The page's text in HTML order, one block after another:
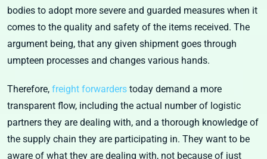
bodies to adopt more severe and guarded measures when it
comes to the quality and safety of the items received. The
argument being, that any given shipment goes through
umpteen processes and changes various hands.
Therefore, freight forwarders today demand a more
transparent flow, including the actual number of logistic
partners they are dealing with, and a thorough knowledge of
the supply chain they are participating in. They want to be
aware of what they are dealing with, not because of just